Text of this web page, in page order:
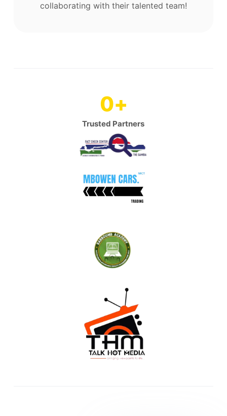
collaborating with their talented team!
Trusted Partners
0+